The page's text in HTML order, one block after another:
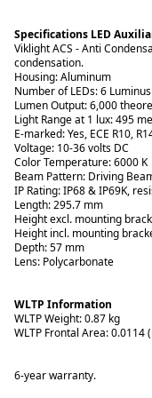
Specifications LED
Viklight ACS - Anti
condensation.
Housing: Aluminum
Number of LEDs: 6
Lumen Output: 6,000
Light Range at 1 lux: 495
E-marked: Yes, ECE R10,
Voltage: 10-36 volts DC
Color Temperature: 6000 K
Beam Pattern: Driving
IP Rating: IP68 & IP69K,
Length: 295.7 mm
Height excl. mounting
Height incl. mounting
Depth: 57 mm
Lens: Polycarbonate
WLTP Information
WLTP Weight: 0.87 kg
WLTP Frontal Area: 0.0114
6-year warranty.